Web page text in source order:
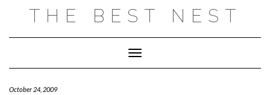
THE BEST NEST
Toggle Navigation
October 24, 2009